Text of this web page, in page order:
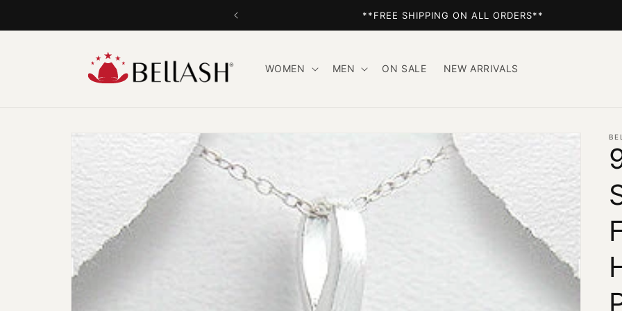
**FREE SHIPPING ON ALL ORDERS**
WOMEN MEN ON SALE NEW ARRIVALS
Skip to
product
information